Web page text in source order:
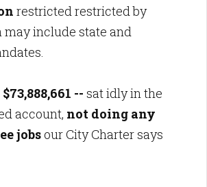
restricted restricted by
may include state and
$73,888,661 -- sat idly in the
account, not doing any
jobs our City Charter says